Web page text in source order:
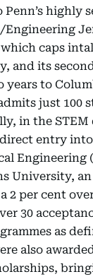
Penn’s highly
caps
and its
years to
just 100
in the STEM
direct entry
Engineering
University,
2 per cent
30
as
also